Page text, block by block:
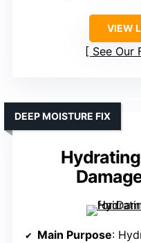
VIEW
See Our
DEEP MOISTURE FIX
Main Purpose: